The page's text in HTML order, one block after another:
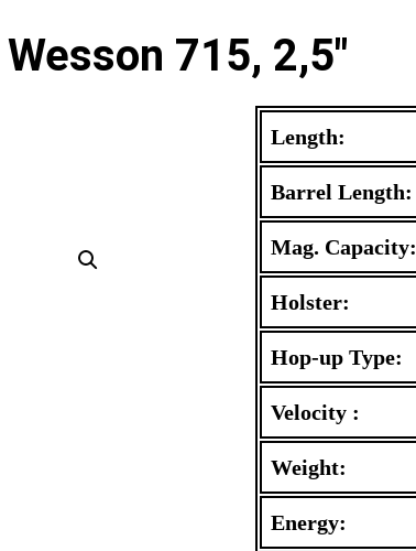
715, 2,5"
Length:
Barrel Length:
Mag. Capacity:
Holster:
Hop-up Type:
Velocity :
Weight:
Energy: